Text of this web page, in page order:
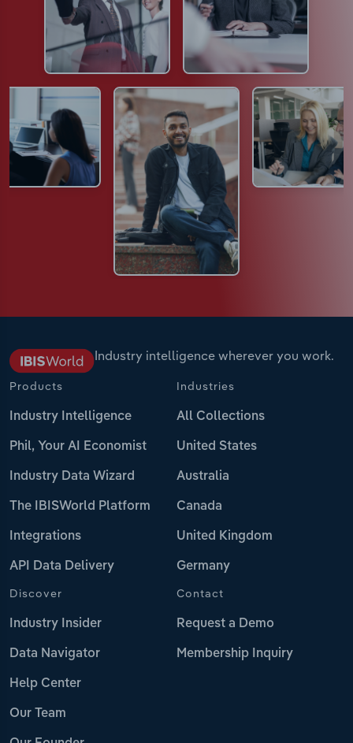
Industry intelligence wherever you work.
Products
Industry Intelligence
Phil, Your AI Economist
Industry Data Wizard
The IBISWorld Platform
Integrations
API Data Delivery
Industries
All Collections
United States
Australia
Canada
United Kingdom
Germany
Discover
Industry Insider
Data Navigator
Help Center
Our Team
Contact
Request a Demo
Membership Inquiry